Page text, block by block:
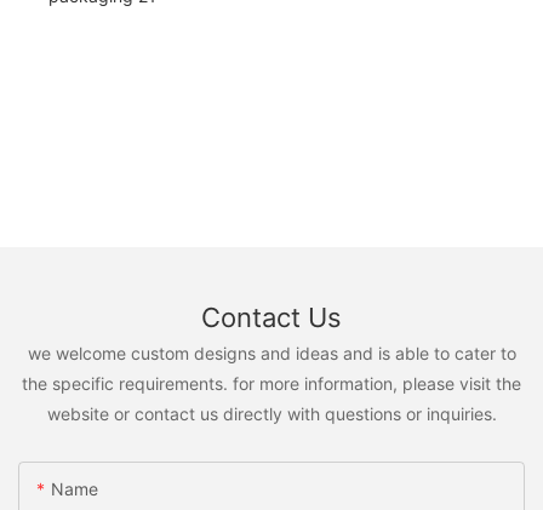
Contact Us
we welcome custom designs and ideas and is able to cater to
the specific requirements. for more information, please visit the
website or contact us directly with questions or inquiries.
Name